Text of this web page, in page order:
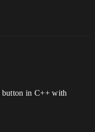
button in C++ with